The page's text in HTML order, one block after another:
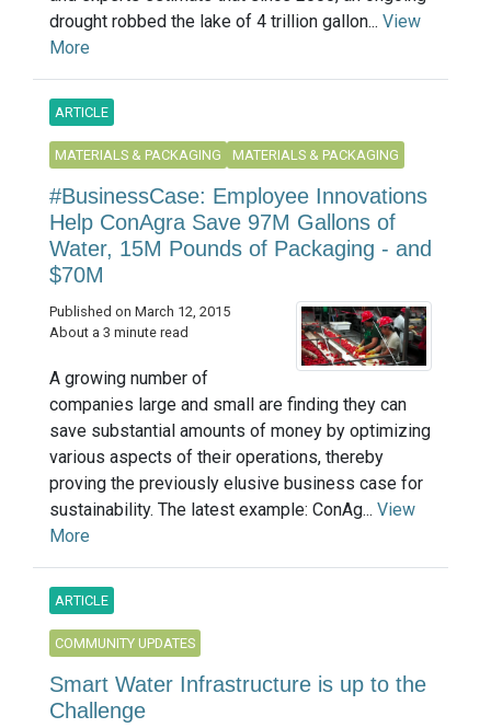
drought robbed the lake of 4 trillion gallon... View
More
ARTICLE
MATERIALS & PACKAGING MATERIALS & PACKAGING
#BusinessCase: Employee Innovations
Help ConAgra Save 97M Gallons of
Water, 15M Pounds of Packaging - and
$70M
Published on March 12, 2015
About a 3 minute read
A growing number of
companies large and small are finding they can
save substantial amounts of money by optimizing
various aspects of their operations, thereby
proving the previously elusive business case for
sustainability. The latest example: ConAg... View
More
ARTICLE
COMMUNITY UPDATES
Smart Water Infrastructure is up to the
Challenge